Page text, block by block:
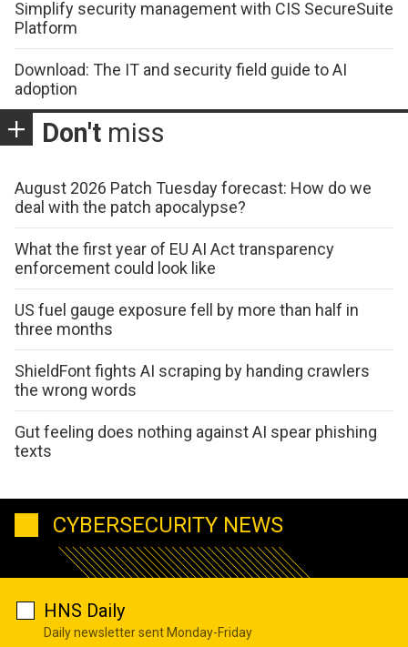
Simplify security management with CIS SecureSuite
Platform
Download: The IT and security field guide to AI
adoption
Don't miss
August 2026 Patch Tuesday forecast: How do we
deal with the patch apocalypse?
What the first year of EU AI Act transparency
enforcement could look like
US fuel gauge exposure fell by more than half in
three months
ShieldFont fights AI scraping by handing crawlers
the wrong words
Gut feeling does nothing against AI spear phishing
texts
CYBERSECURITY NEWS
HNS Daily
Daily newsletter sent Monday-Friday